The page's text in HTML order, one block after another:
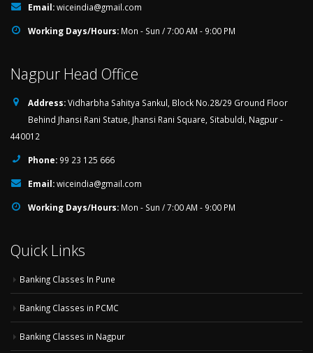
Email:wiceindia@gmail.com
Working Days/Hours: Mon - Sun / 7:00 AM - 9:00 PM
Nagpur Head Office
Address:Vidharbha Sahitya Sankul, Block No.28/29 Ground Floor
Behind Jhansi Rani Statue, Jhansi Rani Square, Sitabuldi, Nagpur -
440012
Phone: 99 23 125 666
Email:wiceindia@gmail.com
Working Days/Hours: Mon - Sun / 7:00 AM - 9:00 PM
Quick Links
Banking Classes In Pune
Banking Classes in PCMC
Banking Classes in Nagpur